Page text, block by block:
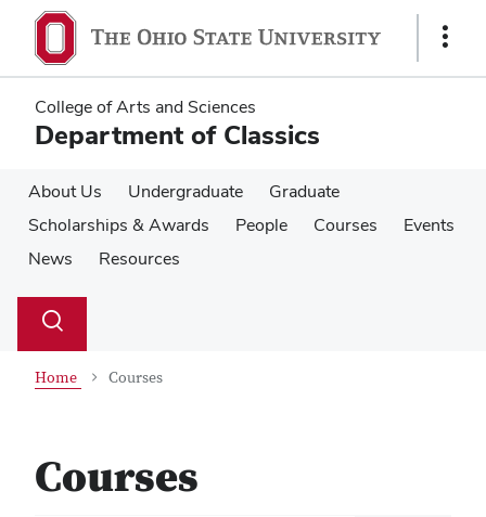
main
content
main
content
Show
College of Arts and Sciences
Department of Classics
About Us Undergraduate
Graduate
Scholarships & Awards
People Courses
Events
News
Resources
Search
Toggle
Home Courses
Courses